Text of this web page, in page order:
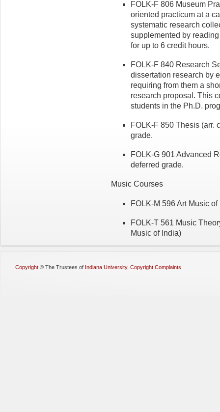
FOLK-F 806 Museum
oriented practicum at a
systematic research
supplemented by
for up to 6 credit hours.
FOLK-F 840 Research
dissertation research by
requiring from them a
research proposal. This
students in the Ph.D.
FOLK-F 850 Thesis (arr.
grade.
FOLK-G 901 Advanced
deferred grade.
Music Courses
FOLK-M 596 Art Music
FOLK-T 561 Music
Music of India)
Copyright © The Trustees of Indiana University, Copyright Complaints